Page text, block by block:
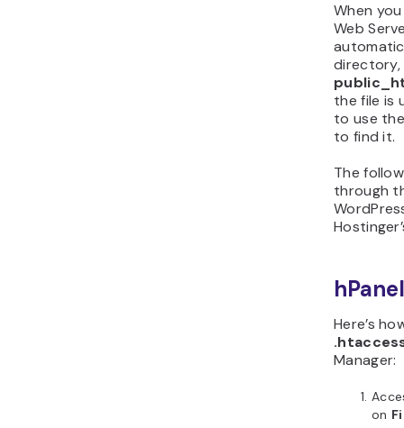
When
Web
directory,
the file is
to use
to find it.
The
through
hPanel
Here’s
Manager:
on